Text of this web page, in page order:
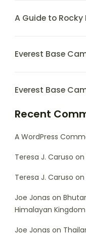
A Guide to
Everest Base
Everest Base
Recent
A WordPress
Teresa J. Caruso on
Teresa J. Caruso on
Joe Jonas on
Himalayan Kingdom
Joe Jonas on